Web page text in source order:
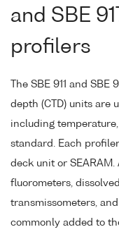
and SBE
profilers
The SBE 911 and
depth (CTD) units are
including
standard. Each
deck unit or SEARAM.
fluorometers,
transmissometers,
commonly added to